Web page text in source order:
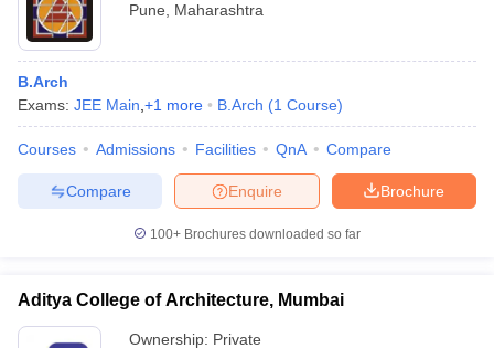
Pune
Maharashtra
B.Arch
Exams: JEE Main +1 more B.Arch (1 Course)
Courses Admissions Facilities QnA Compare
Brochure
Enquire
Compare
100+ Brochures downloaded so far
Aditya College of Architecture, Mumbai
Ownership: Private